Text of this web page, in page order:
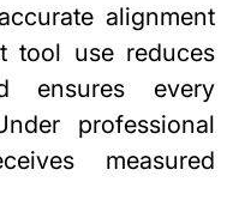
alignment
tool use reduces
ensures every
professional
measured